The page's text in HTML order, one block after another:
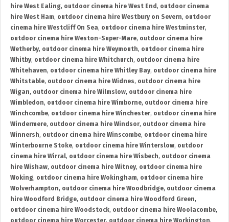
hire West Ealing, outdoor cinema hire West End , outdoor cinema
hire West Ham, outdoor cinema hire Westbury on Severn, outdoor
cinema hire Westcliff On Sea, outdoor cinema hire Westminster,
outdoor cinema hire Weston-Super-Mare, outdoor cinema hire
Wetherby, outdoor cinema hire Weymouth, outdoor cinema hire
Whitby, outdoor cinema hire Whitchurch, outdoor cinema hire
Whitehaven, outdoor cinema hire Whitley Bay, outdoor cinema hire
Whitstable, outdoor cinema hire Widnes, outdoor cinema hire
Wigan, outdoor cinema hire Wilmslow, outdoor cinema hire
Wimbledon, outdoor cinema hire Wimborne, outdoor cinema hire
Winchcombe, outdoor cinema hire Winchester, outdoor cinema hire
Windermere, outdoor cinema hire Windsor, outdoor cinema hire
Winnersh, outdoor cinema hire Winscombe, outdoor cinema hire
Winterbourne Stoke, outdoor cinema hire Winterslow, outdoor
cinema hire Wirral, outdoor cinema hire Wisbech, outdoor cinema
hire Wishaw, outdoor cinema hire Witney, outdoor cinema hire
Woking, outdoor cinema hire Wokingham, outdoor cinema hire
Wolverhampton, outdoor cinema hire Woodbridge, outdoor cinema
hire Woodford Bridge, outdoor cinema hire Woodford Green,
outdoor cinema hire Woodstock, outdoor cinema hire Woolacombe,